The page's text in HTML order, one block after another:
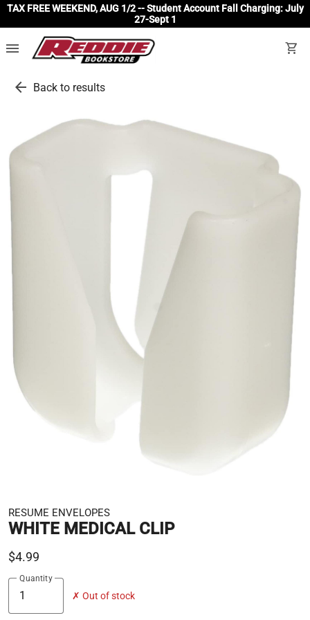
TAX FREE WEEKEND, AUG 1/2 -- Student Account Fall Charging: July
27-Sept 1
menu shopping_cart
arrow_back Back to results
RESUME ENVELOPES
WHITE MEDICAL CLIP
$4.99
Quantity
✗ Out of stock